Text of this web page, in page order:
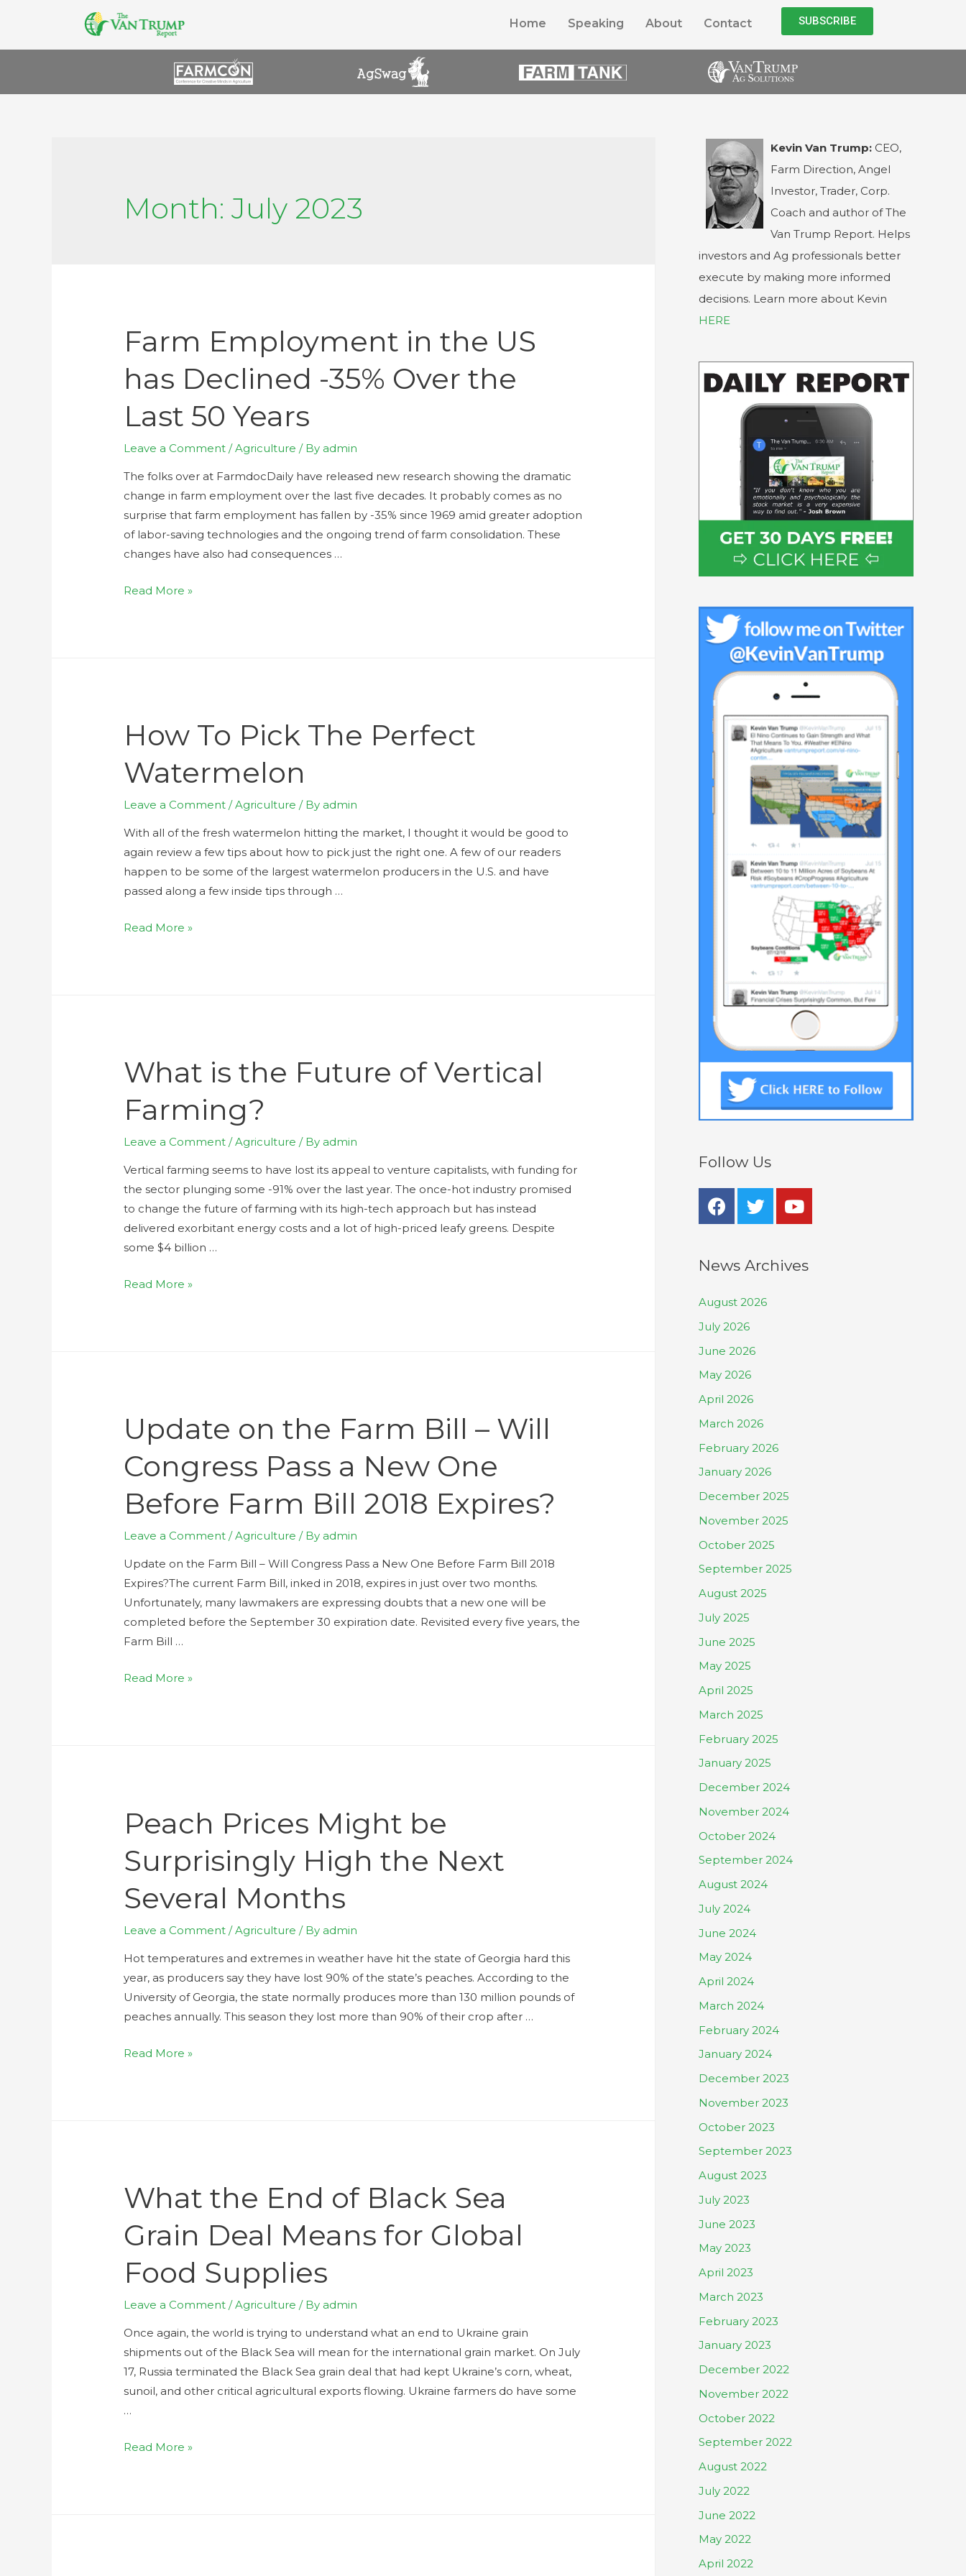
Home Speaking About Contact SUBSCRIBE
Month:July 2023
Farm Employment in the US
has Declined -35% Over the
Last 50 Years
Leave a Comment /Agriculture / By admin
The folks over at FarmdocDaily have released new research showing the dramatic
change in farm employment over the last five decades. It probably comes as no
surprise that farm employment has fallen by -35% since 1969 amid greater adoption
of labor-saving technologies and the ongoing trend of farm consolidation. These
changes have also had consequences …
Read More »
How To Pick The Perfect
Watermelon
Leave a Comment /Agriculture / By admin
With all of the fresh watermelon hitting the market, I thought it would be good to
again review a few tips about how to pick just the right one. A few of our readers
happen to be some of the largest watermelon producers in the U.S. and have
passed along a few inside tips through …
Read More »
What is the Future of Vertical
Farming?
Leave a Comment /Agriculture / By admin
Vertical farming seems to have lost its appeal to venture capitalists, with funding for
the sector plunging some -91% over the last year. The once-hot industry promised
to change the future of farming with its high-tech approach but has instead
delivered exorbitant energy costs and a lot of high-priced leafy greens. Despite
some $4 billion …
Read More »
Update on the Farm Bill – Will
Congress Pass a New One
Before Farm Bill 2018 Expires?
Leave a Comment /Agriculture / By admin
Update on the Farm Bill – Will Congress Pass a New One Before Farm Bill 2018
Expires?The current Farm Bill, inked in 2018, expires in just over two months.
Unfortunately, many lawmakers are expressing doubts that a new one will be
completed before the September 30 expiration date. Revisited every five years, the
Farm Bill …
Read More »
Peach Prices Might be
Surprisingly High the Next
Several Months
Leave a Comment /Agriculture / By admin
Hot temperatures and extremes in weather have hit the state of Georgia hard this
year, as producers say they have lost 90% of the state’s peaches. According to the
University of Georgia, the state normally produces more than 130 million pounds of
peaches annually. This season they lost more than 90% of their crop after …
Read More »
What the End of Black Sea
Grain Deal Means for Global
Food Supplies
Leave a Comment /Agriculture / By admin
Once again, the world is trying to understand what an end to Ukraine grain
shipments out of the Black Sea will mean for the international grain market. On July
17, Russia terminated the Black Sea grain deal that had kept Ukraine’s corn, wheat,
sunoil, and other critical agricultural exports flowing. Ukraine farmers do have some
…
Read More »
Kevin Van Trump: CEO,
Farm Direction, Angel
Investor, Trader, Corp.
Coach and author of The
Van Trump Report. Helps
investors and Ag professionals better
execute by making more informed
decisions. Learn more about Kevin
HERE
Follow Us
News Archives
August 2026
July 2026
June 2026
May 2026
April 2026
March 2026
February 2026
January 2026
December 2025
November 2025
October 2025
September 2025
August 2025
July 2025
June 2025
May 2025
April 2025
March 2025
February 2025
January 2025
December 2024
November 2024
October 2024
September 2024
August 2024
July 2024
June 2024
May 2024
April 2024
March 2024
February 2024
January 2024
December 2023
November 2023
October 2023
September 2023
August 2023
July 2023
June 2023
May 2023
April 2023
March 2023
February 2023
January 2023
December 2022
November 2022
October 2022
September 2022
August 2022
July 2022
June 2022
May 2022
April 2022